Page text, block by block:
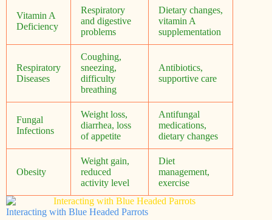
Vitamin A
Deficiency
Respiratory
and digestive
problems
Dietary changes,
vitamin A
supplementation
Respiratory
Diseases
Coughing,
sneezing,
difficulty
breathing
Antibiotics,
supportive care
Fungal
Infections
Weight loss,
diarrhea, loss
of appetite
Antifungal
medications,
dietary changes
Obesity
Weight gain,
reduced
activity level
Diet
management,
exercise
Interacting with Blue Headed Parrots